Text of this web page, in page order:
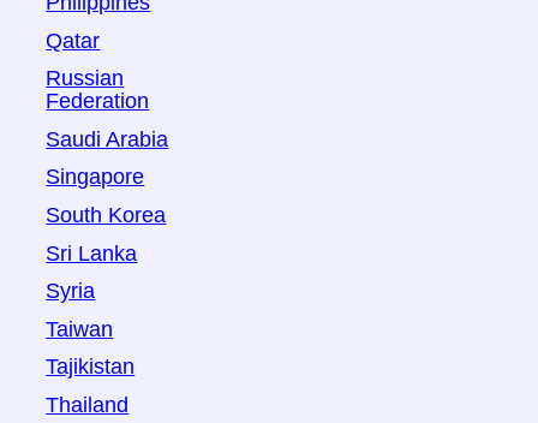
Qatar
Russian
Federation
Saudi Arabia
Singapore
South Korea
Sri Lanka
Syria
Taiwan
Tajikistan
Thailand